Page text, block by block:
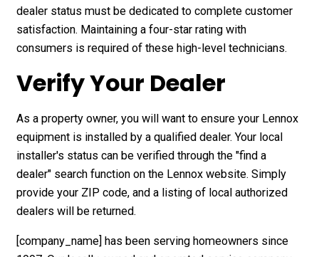
dealer status must be dedicated to complete customer
satisfaction. Maintaining a four-star rating with
consumers is required of these high-level technicians.
Verify Your Dealer
As a property owner, you will want to ensure your Lennox
equipment is installed by a qualified dealer. Your local
installer's status can be verified through the "find a
dealer" search function on the Lennox website. Simply
provide your ZIP code, and a listing of local authorized
dealers will be returned.
[company_name] has been serving homeowners since